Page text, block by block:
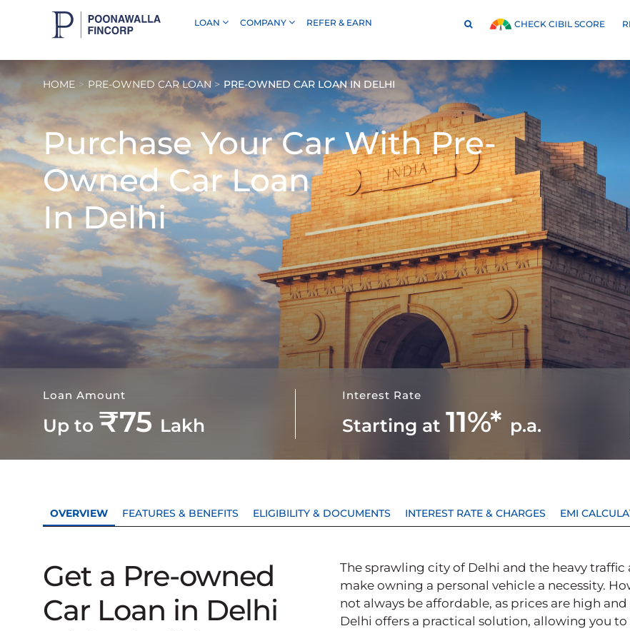
Skip to Main Content
LOAN COMPANY REFER & EARN CHECK CIBIL SCORE
HOME PRE-OWNED CAR LOAN PRE-OWNED CAR LOAN IN DELHI
Purchase Your Car WithPre-
Owned Car Loan
In Delhi
Loan Amount
Up to ₹75 Lakh
Interest Rate
Starting at 11%* p.a.
OVERVIEW FEATURES & BENEFITS ELIGIBILITY & DOCUMENTS INTEREST RATE & CHARGES EMI
Get a Pre-owned
Car Loan in Delhi
The sprawling city of Delhi and the heavy
make owning a personal vehicle a necessity.
not always be affordable, as prices are high
Delhi offers a practical solution, allowing you